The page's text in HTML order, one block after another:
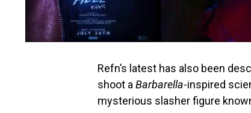
Refn’s latest has also been
shoot aBarbarella-inspired
mysterious slasher figure